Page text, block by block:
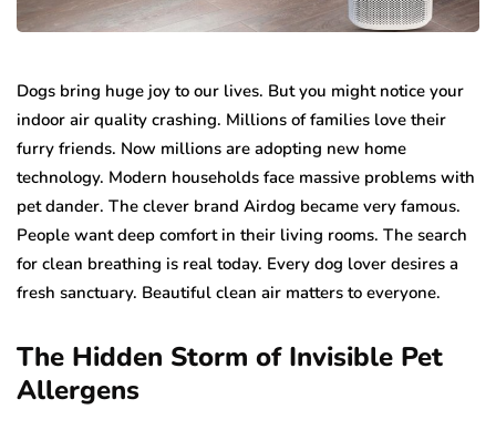
Dogs bring huge joy to our lives. But you might notice your
indoor air quality crashing. Millions of families love their
furry friends. Now millions are adopting new home
technology. Modern households face massive problems with
pet dander. The clever brand Airdog became very famous.
People want deep comfort in their living rooms. The search
for clean breathing is real today. Every dog lover desires a
fresh sanctuary. Beautiful clean air matters to everyone.
The Hidden Storm of Invisible Pet
Allergens